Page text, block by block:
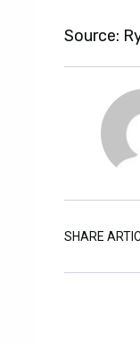
Source:
SHARE